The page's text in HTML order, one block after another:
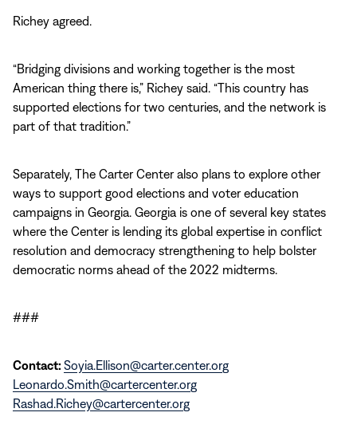
Richey agreed.
“Bridging divisions and working together is the most
American thing there is,” Richey said. “This country has
supported elections for two centuries, and the network is
part of that tradition.”
Separately, The Carter Center also plans to explore other
ways to support good elections and voter education
campaigns in Georgia. Georgia is one of several key states
where the Center is lending its global expertise in conflict
resolution and democracy strengthening to help bolster
democratic norms ahead of the 2022 midterms.
###
Contact: Soyia.Ellison@carter.center.org
Leonardo.Smith@cartercenter.org
Rashad.Richey@cartercenter.org